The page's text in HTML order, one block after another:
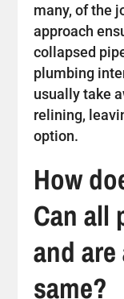
many, of the
approach
collapsed
plumbing
usually take
relining,
option.
How
Can all
and
same?